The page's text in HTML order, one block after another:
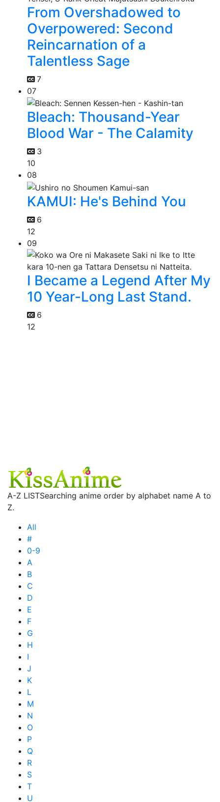
From Overshadowed to
Overpowered: Second
Reincarnation of a
Talentless Sage
7
07
Bleach: Thousand-Year
Blood War - The Calamity
3
10
08
KAMUI: He's Behind You
6
12
09
I Became a Legend After My
10 Year-Long Last Stand.
6
12
A-Z LISTSearching anime order by alphabet name A to
Z.
All
#
0-9
A
B
C
D
E
F
G
H
I
J
K
L
M
N
O
P
Q
R
S
T
U